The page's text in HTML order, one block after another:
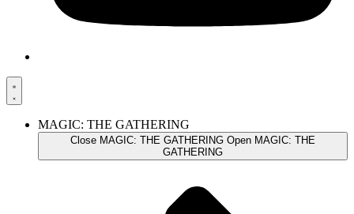
MAGIC: THE GATHERING
Close MAGIC: THE GATHERING Open MAGIC: THE
GATHERING